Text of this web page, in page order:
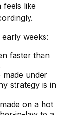
feels like
weeks:
faster than
made under
strategy is in
on a hot